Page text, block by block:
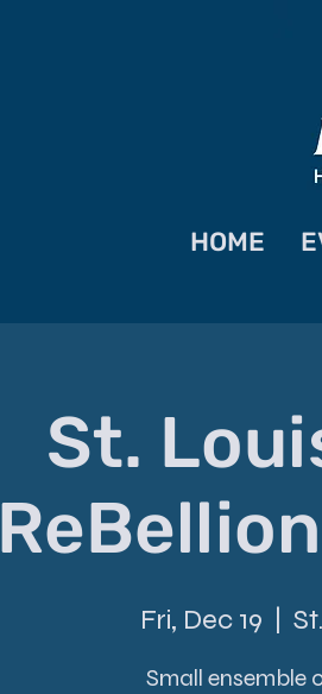
HOME
St.
Fri, Dec 19
Small ensemble